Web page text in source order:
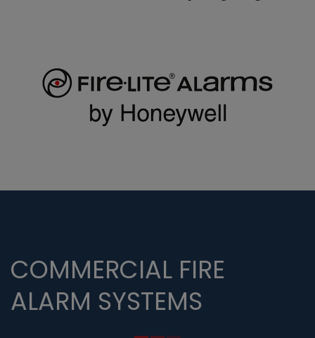
COMMERCIAL FIRE
ALARM SYSTEMS